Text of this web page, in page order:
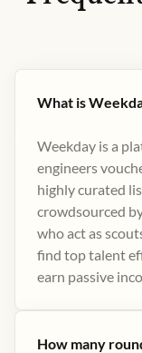
What is
Weekday is a
engineers
highly curated
crowdsourced
who act as
find top talent
earn passive
How many